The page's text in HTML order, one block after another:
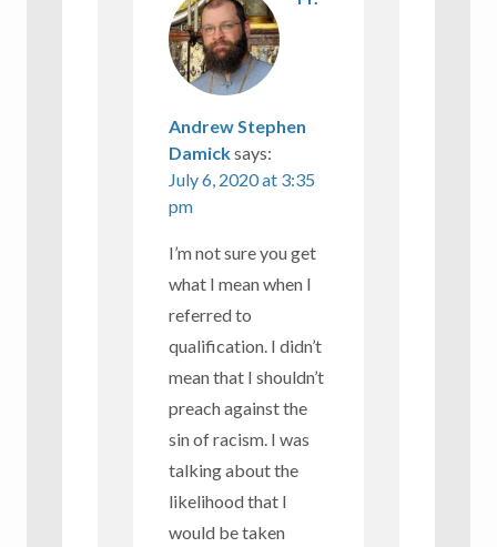
Andrew Stephen
Damicksays:
July 6, 2020 at 3:35
pm
I’m not sure you get
what I mean when I
referred to
qualification. I didn’t
mean that I shouldn’t
preach against the
sin of racism. I was
talking about the
likelihood that I
would be taken